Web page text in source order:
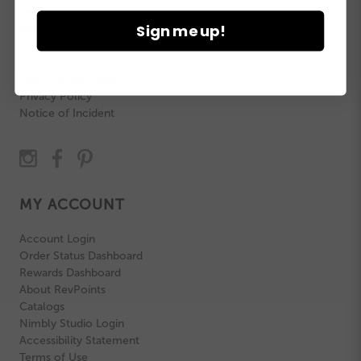
Events
Model Search
Privacy Policy
Notice of Incident
MY ACCOUNT
Account Login
Order Status Dashboard
Rewards Dashboard
About RevPoints
Catalogs
Nimbly Studio Login
Accessibility Statement
Terms of Use
Sign me up!